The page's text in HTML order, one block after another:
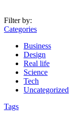
Filter by:
Categories
Business
Design
Real life
Science
Tech
Uncategorized
Tags